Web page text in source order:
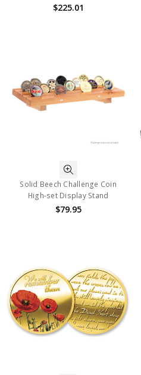
$225.01
Solid Beech Challenge Coin
High-set Display Stand
$79.95